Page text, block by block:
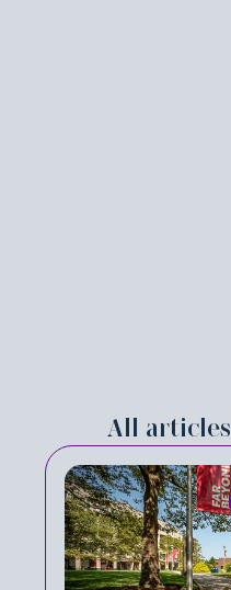
All articles